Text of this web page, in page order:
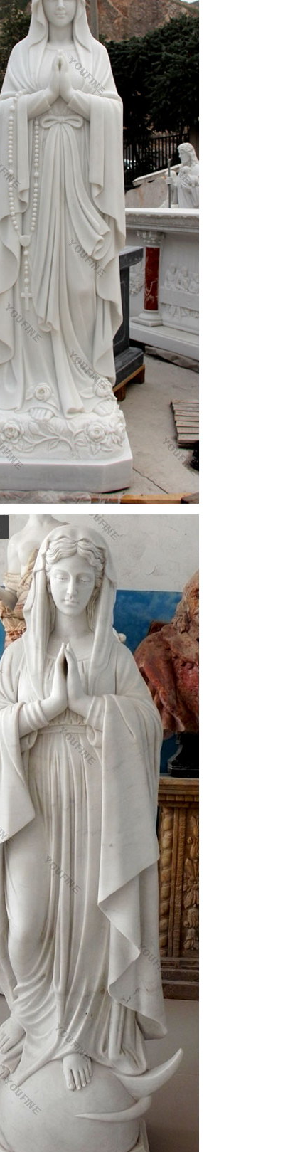
Mother Mary for use in both indoor and
statues here that will speak especially to you!
Jesus Statues, Mary Statues, Saints
Imported Art, William Bouguereau, etc.
Our lady immaculate heart of mary
conception of mary catholic religious
or Patio – Durable Weather Resistant and
in her left arm. This product is cast in solid
or Patio – Durable Weather Resistant and
into your household. Statues of Mary and
of honor. A Mary statue or figurine creates a
3.5 inch … Posterazzi Stone Statue Of The